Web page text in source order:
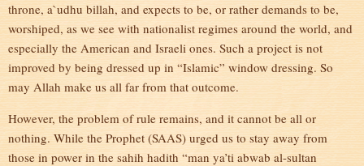
throne, a`udhu billah, and expects to be, or rather demands to be,
worshiped, as we see with nationalist regimes around the world, and
especially the American and Israeli ones. Such a project is not
improved by being dressed up in “Islamic” window dressing. So
may Allah make us all far from that outcome.
However, the problem of rule remains, and it cannot be all or
nothing. While the Prophet (SAAS) urged us to stay away from
those in power in the sahih hadith “man ya’ti abwab al-sultan